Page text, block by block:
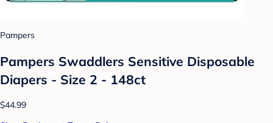
Pampers
Pampers Swaddlers Sensitive Disposable
Diapers - Size 2 - 148ct
$44.99